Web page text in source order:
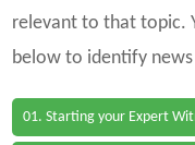
relevant to that topic.
below to identify
01. Starting your Expert